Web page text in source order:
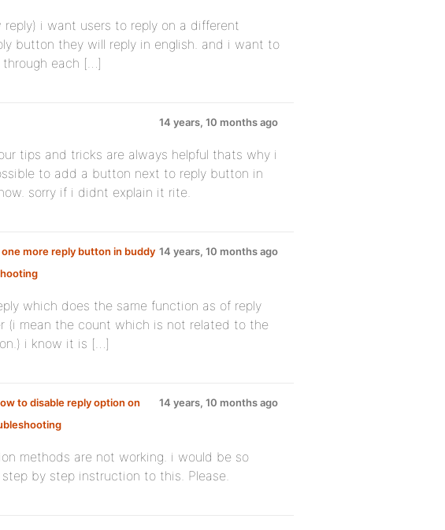
i want users to reply on a different
button they will reply in english. and i want to
each […]
14 years, 10 months ago
tips and tricks are always helpful thats why i
to add a button next to reply button in
sorry if i didnt explain it rite.
one more reply button in buddy 14 years, 10 months ago
which does the same function as of reply
(i mean the count which is not related to the
i know it is […]
to disable reply option on
14 years, 10 months ago
methods are not working. i would be so
by step instruction to this. Please.